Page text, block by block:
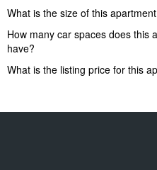
What is the size of this
How many car spaces does this
have?
What is the listing price for this